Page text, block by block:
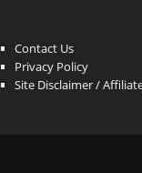
Contact Us
Privacy Policy
Site Disclaimer /